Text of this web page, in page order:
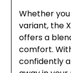
Whether
variant, the
offers a
comfort.
confidently